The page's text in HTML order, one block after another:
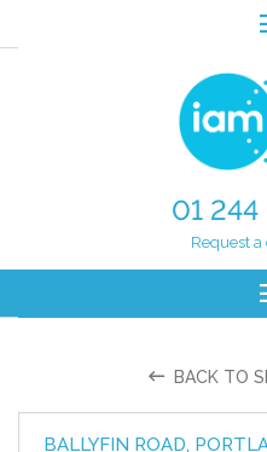
01
Request
BACK TO
BALLYFIN ROAD,